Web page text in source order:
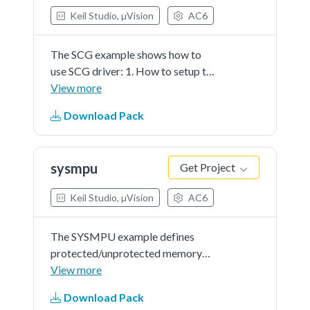
Keil Studio, µVision AC6
The SCG example shows how to
use SCG driver: 1. How to setup the
SCG clock source. 2. How to use
switch. 3. How to use SCG APIs to
get clock frequency.This example
prints the clock frequency through
the terminal using the SDK driver.
View more
Download Pack
sysmpu Get Project
Keil Studio, µVision AC6
The SYSMPU example defines
protected/unprotected memory
region for the core access.First, the
information and show it on
View more
Download Pack